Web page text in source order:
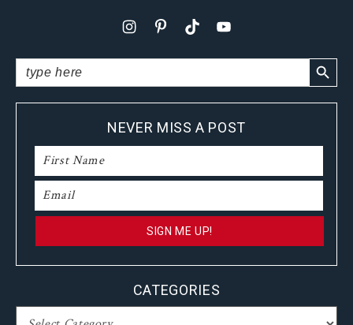
Search
for:
SEARCH
NEVER MISS A POST
CATEGORIES
CATEGORIES